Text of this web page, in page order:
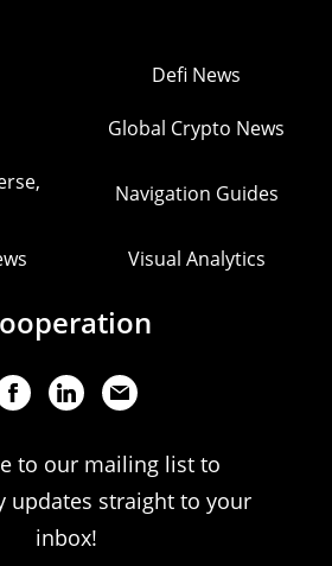
Defi News
Global Crypto News
Navigation Guides
Visual Analytics
to our mailing list to
updates straight to your
inbox!